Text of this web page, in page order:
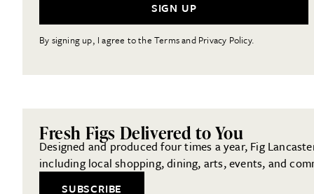
SIGN UP
By signing up, I agree to the Terms and Privacy Policy.
Fresh Figs Delivered to You
Designed and produced four times a year, Fig
including local shopping, dining, arts, events, and
SUBSCRIBE